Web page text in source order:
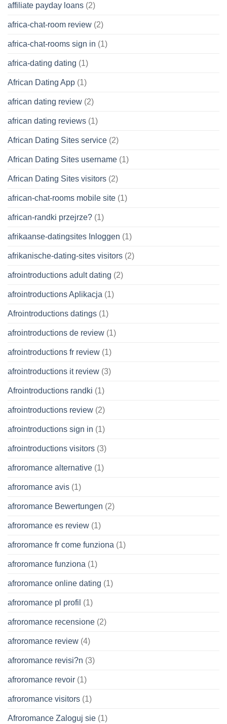
affiliate payday loans (2)
africa-chat-room review (2)
africa-chat-rooms sign in (1)
africa-dating dating (1)
African Dating App (1)
african dating review (2)
african dating reviews (1)
African Dating Sites service (2)
African Dating Sites username (1)
African Dating Sites visitors (2)
african-chat-rooms mobile site (1)
african-randki przejrze? (1)
afrikaanse-datingsites Inloggen (1)
afrikanische-dating-sites visitors (2)
afrointroductions adult dating (2)
afrointroductions Aplikacja (1)
Afrointroductions datings (1)
afrointroductions de review (1)
afrointroductions fr review (1)
afrointroductions it review (3)
Afrointroductions randki (1)
afrointroductions review (2)
afrointroductions sign in (1)
afrointroductions visitors (3)
afroromance alternative (1)
afroromance avis (1)
afroromance Bewertungen (2)
afroromance es review (1)
afroromance fr come funziona (1)
afroromance funziona (1)
afroromance online dating (1)
afroromance pl profil (1)
afroromance recensione (2)
afroromance review (4)
afroromance revisi?n (3)
afroromance revoir (1)
afroromance visitors (1)
Afroromance Zaloguj sie (1)